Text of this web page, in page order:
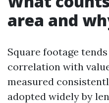
area and
Square footage
correlation with
measured
adopted widely by